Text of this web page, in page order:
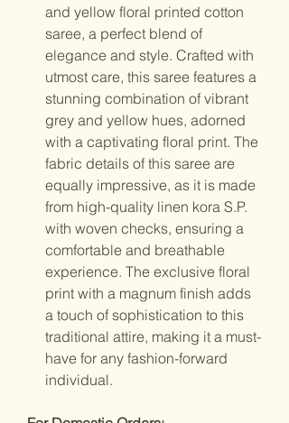
and yellow floral printed cotton
saree, a perfect blend of
elegance and style. Crafted with
utmost care, this saree features a
stunning combination of vibrant
grey and yellow hues, adorned
with a captivating floral print. The
fabric details of this saree are
equally impressive, as it is made
from high-quality linen kora S.P.
with woven checks, ensuring a
comfortable and breathable
experience. The exclusive floral
print with a magnum finish adds
a touch of sophistication to this
traditional attire, making it a must-
have for any fashion-forward
individual.